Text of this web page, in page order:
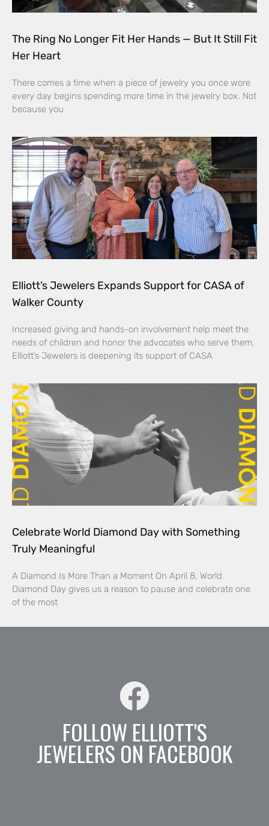
The Ring No Longer Fit Her Hands — But It Still Fit
Her Heart
There comes a time when a piece of jewelry you once wore
every day begins spending more time in the jewelry box. Not
because you
Elliott’s Jewelers Expands Support for CASA of
Walker County
Increased giving and hands-on involvement help meet the
needs of children and honor the advocates who serve them.
Elliott’s Jewelers is deepening its support of CASA
Celebrate World Diamond Day with Something
Truly Meaningful
A Diamond Is More Than a Moment On April 8, World
Diamond Day gives us a reason to pause and celebrate one
of the most
FOLLOW ELLIOTT'S
JEWELERS ON FACEBOOK